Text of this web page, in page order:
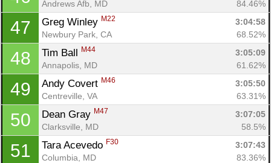
Andrews Afb, MD 84.46%
47 Greg Winley M22
3:04:58
Newbury Park, CA
68.52%
48 Tim Ball M44
3:05:09
Annapolis, MD
61.62%
49 Andy Covert M46
3:05:50
Centreville, VA
63.31%
50 Dean Gray M47
3:07:05
Clarksville, MD
58.5%
51 Tara Acevedo F30
3:07:43
Columbia, MD
83.36%